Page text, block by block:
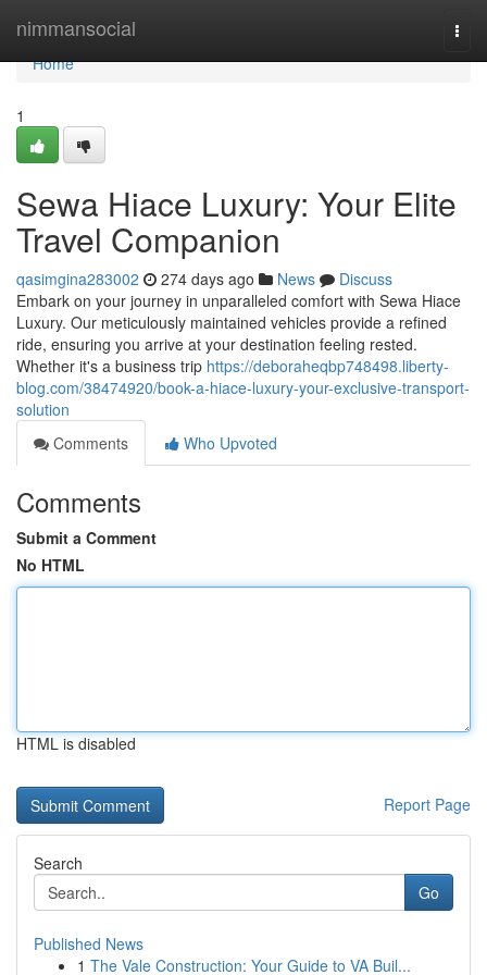
nimmansocial
Home
Home
1
Sewa Hiace Luxury: Your Elite
Travel Companion
qasimgina283002 274 days ago News
Discuss
Embark on your journey in unparalleled comfort with Sewa Hiace
Luxury. Our meticulously maintained vehicles provide a refined
ride, ensuring you arrive at your destination feeling rested.
Whether it's a business trip https://deboraheqbp748498.liberty-
blog.com/38474920/book-a-hiace-luxury-your-exclusive-transport-
solution
Comments
Who Upvoted
Comments
Submit a Comment
No HTML
HTML is disabled
Report Page
Search
Go
Published News
1 The Vale Construction: Your Guide to VA Buil...